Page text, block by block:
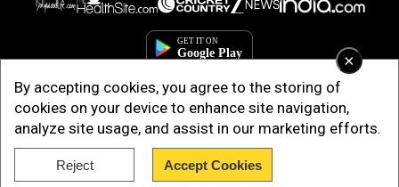
×
By accepting cookies, you agree to the storing of
cookies on your device to enhance site navigation,
analyze site usage, and assist in our marketing efforts.
Reject Accept Cookies
Copyright © 2025. INDIADOTCOM DIGITAL PRIVATE LIMITED. All Rights
Reserved.